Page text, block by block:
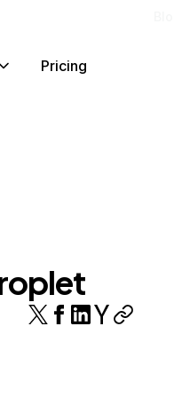
Pricing